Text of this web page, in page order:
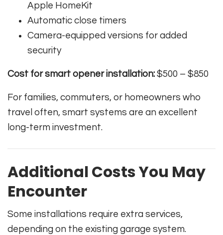
Apple HomeKit
Automatic close timers
Camera-equipped versions for added
security
Cost for smart opener installation: $500 – $850
For families, commuters, or homeowners who
travel often, smart systems are an excellent
long-term investment.
Additional Costs You May
Encounter
Some installations require extra services,
depending on the existing garage system.